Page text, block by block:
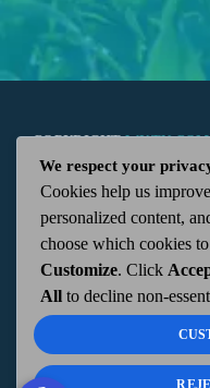
COPYRIGHT
APPLICATIONS| ADMIN|
KENTON, OH 43326 |
We respect your
Cookies help us
personalized content,
choose which cookies
Customize. Click
All to decline non-